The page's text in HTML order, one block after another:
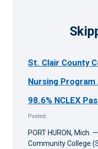
St. Clair County
Nursing
98.6% NCLEX
Posted:
PORT HURON,
Community College